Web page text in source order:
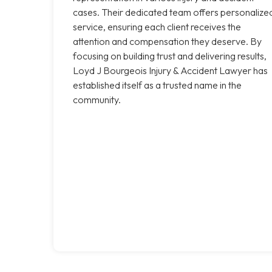
cases. Their dedicated team offers
service, ensuring each client receives the
attention and compensation they deserve. By
focusing on building trust and delivering results,
Loyd J Bourgeois Injury & Accident Lawyer has
established itself as a trusted name in the
community.